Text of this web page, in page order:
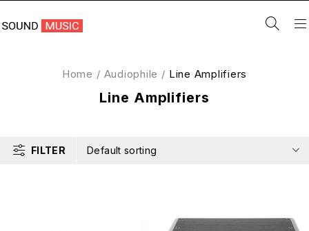
Line Amplifiers
Home / Audiophile / Line Amplifiers
FILTER Default sorting